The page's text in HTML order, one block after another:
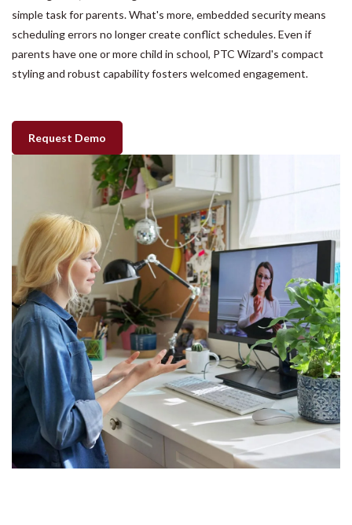
simple task for parents. What's more, embedded security means
scheduling errors no longer create conflict schedules. Even if
parents have one or more child in school, PTC Wizard's compact
styling and robust capability fosters welcomed engagement.
Request Demo